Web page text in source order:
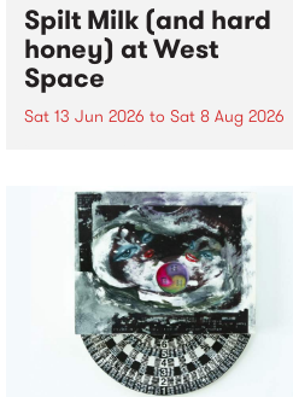
Spilt Milk (and hard
honey) at West
Space
Sat 13 Jun 2026 to Sat 8 Aug 2026
used in the 1960s and ‘70s to
describe Aotearoa and Australia
as lands of abundance for the
Moana people who had migrated
from their...